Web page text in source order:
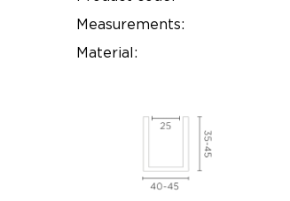
Measurements:
Material: